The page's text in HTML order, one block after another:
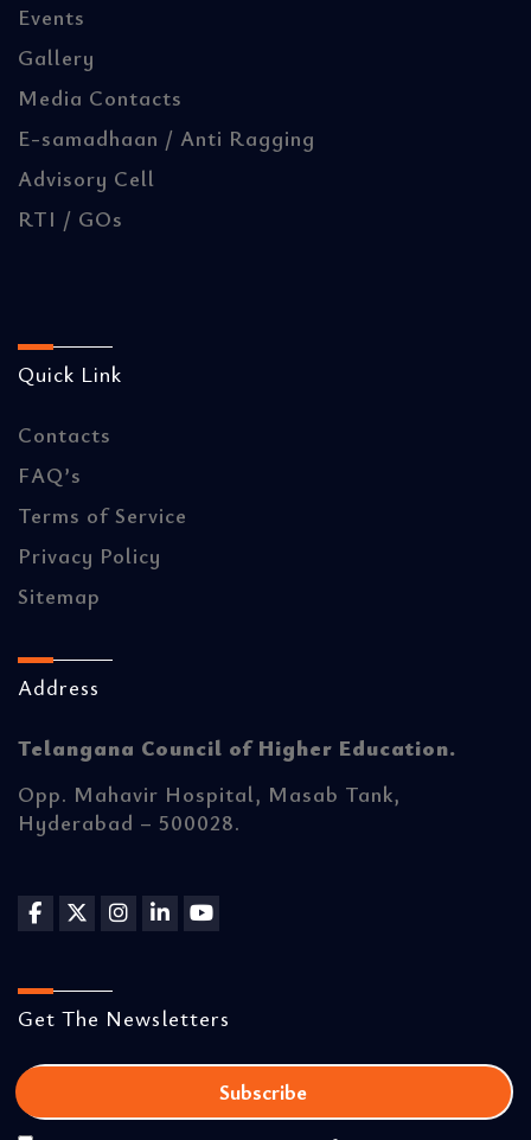
Events
Gallery
Media Contacts
E-samadhaan / Anti Ragging
Advisory Cell
RTI / GOs
Quick Link
Contacts
FAQ’s
Terms of Service
Privacy Policy
Sitemap
Address
Telangana Council of Higher Education.
Opp. Mahavir Hospital, Masab Tank,
Hyderabad – 500028.
Get The Newsletters